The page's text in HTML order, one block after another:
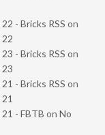
- Bricks RSS on
22
- Bricks RSS on
23
- Bricks RSS on
- FBTB on No